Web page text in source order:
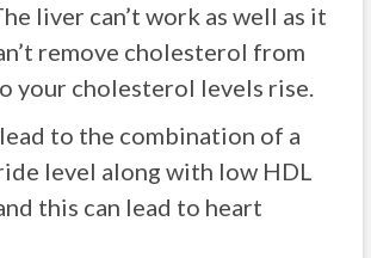
liver can’t work as well as it
remove cholesterol from
your cholesterol levels rise.
to the combination of a
level along with low HDL
this can lead to heart